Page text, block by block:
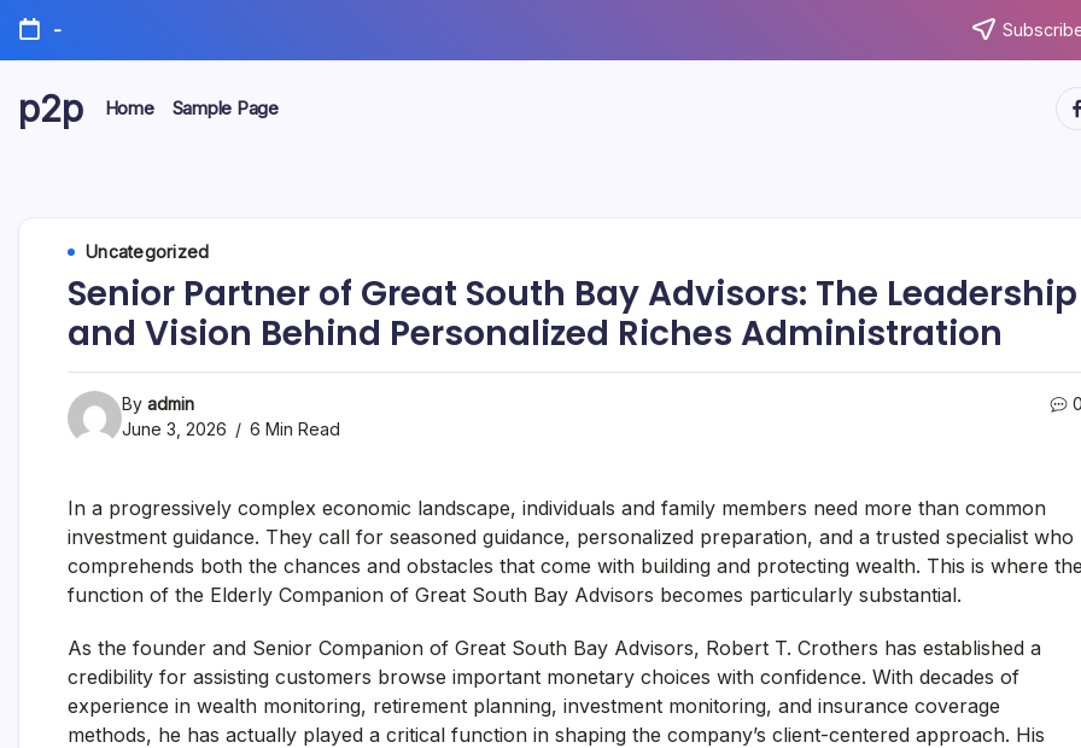
Skip
content
-
p2p Home Sample Page
Uncategorized
Senior Partner of Great South Bay Advisors: The Leadership
and Vision Behind Personalized Riches Administration
By admin
June 3, 2026
6 Min Read
In a progressively complex economic landscape, individuals and family members need more than common
investment guidance. They call for seasoned guidance, personalized preparation, and a trusted specialist who
comprehends both the chances and obstacles that come with building and protecting wealth. This is where
function of the Elderly Companion of Great South Bay Advisors becomes particularly substantial.
As the founder and Senior Companion of Great South Bay Advisors, Robert T. Crothers has established a
credibility for assisting customers browse important monetary choices with confidence. With decades of
experience in wealth monitoring, retirement planning, investment monitoring, and insurance coverage
methods, he has actually played a critical function in shaping the company’s client-centered approach. His